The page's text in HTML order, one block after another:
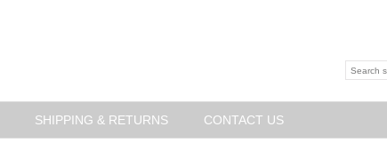
SHIPPING & RETURNS CONTACT US